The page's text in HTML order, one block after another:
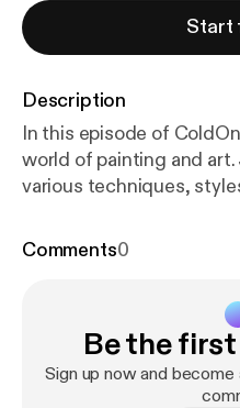
Start
Description
In this episode of
world of painting and
various techniques,
the materials used and
tps://megaphone.fm/
Comments0
Be the
Sign up now and